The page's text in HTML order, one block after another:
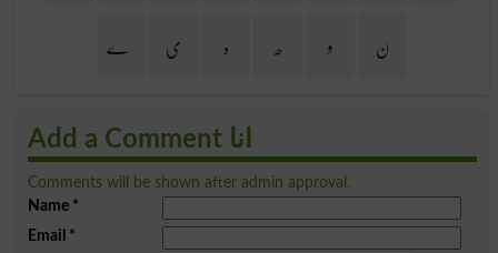
ن
و ھ ہ ی ے
Add a Comment انا
Comments will be shown after admin approval.
Name*
Email *